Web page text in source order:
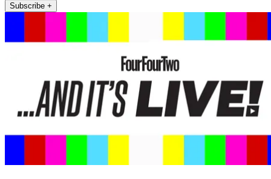
Subscribe +